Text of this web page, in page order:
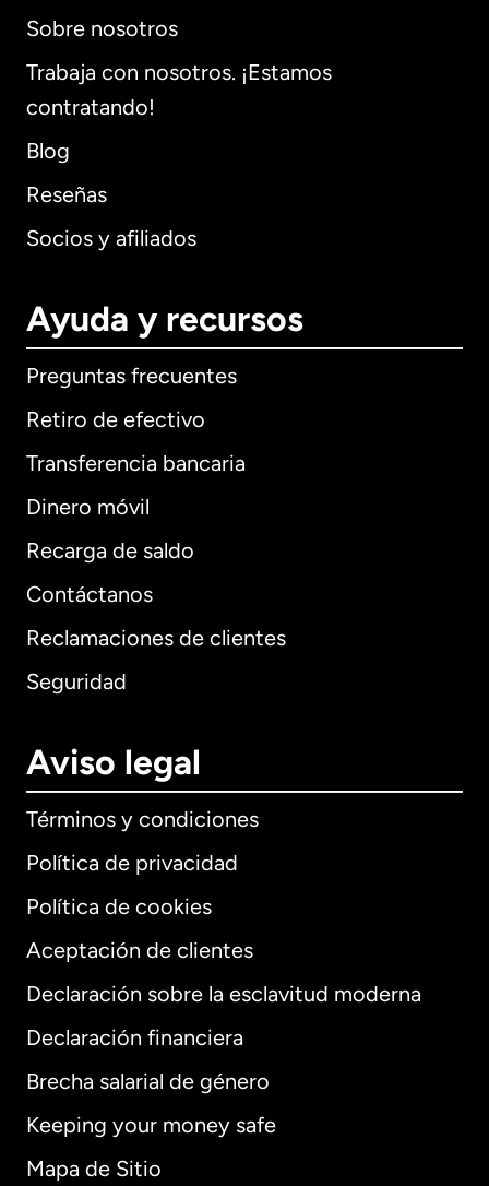
Sobre nosotros
Trabaja con nosotros. ¡Estamos
contratando!
Blog
Reseñas
Socios y afiliados
Ayuda y recursos
Preguntas frecuentes
Retiro de efectivo
Transferencia bancaria
Dinero móvil
Recarga de saldo
Contáctanos
Reclamaciones de clientes
Seguridad
Aviso legal
Términos y condiciones
Política de privacidad
Política de cookies
Aceptación de clientes
Declaración sobre la esclavitud moderna
Declaración financiera
Brecha salarial de género
Keeping your money safe
Mapa de Sitio
Internacional English
Alemania